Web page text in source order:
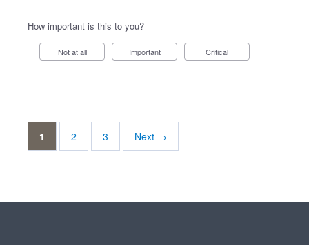
How important is this to you?
Not at all Important Critical
1 2 3 Next →